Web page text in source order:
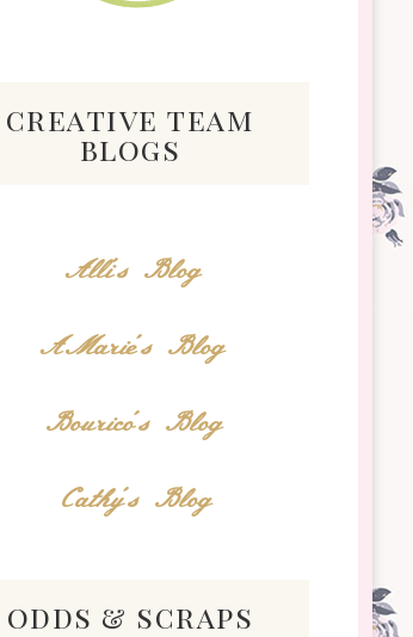
creative team
blogs
Alli's Blog
AMarie's Blog
Bourico's Blog
Cathy's Blog
odds & scraps